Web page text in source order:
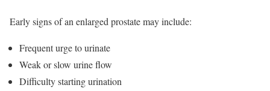
Early signs of an enlarged prostate may include:
Frequent urge to urinate
Weak or slow urine flow
Difficulty starting urination